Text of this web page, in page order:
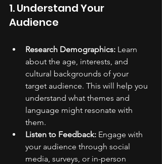
1. Understand Your
Audience
Research Demographics: Learn
about the age, interests, and
cultural backgrounds of your
target audience. This will help you
understand what themes and
language might resonate with
them.
Listen to Feedback: Engage with
your audience through social
media, surveys, or in-person